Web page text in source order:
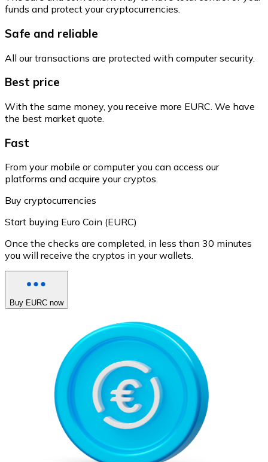
funds and protect your cryptocurrencies.
Safe and reliable
All our transactions are protected with computer security.
Best price
With the same money, you receive more EURC. We have
the best market quote.
Fast
From your mobile or computer you can access our
platforms and acquire your cryptos.
Buy cryptocurrencies
Start buying Euro Coin (EURC)
Once the checks are completed, in less than 30 minutes
you will receive the cryptos in your wallets.
Buy EURC now